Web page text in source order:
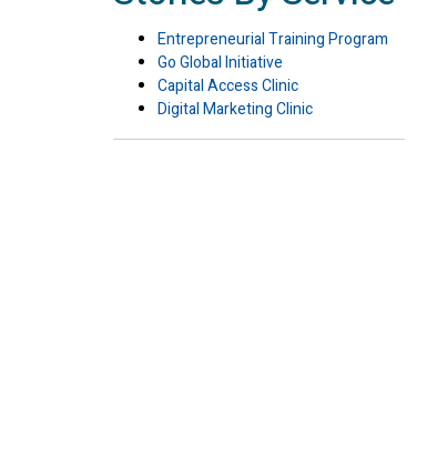
Entrepreneurial Training Program
Go Global Initiative
Capital Access Clinic
Digital Marketing Clinic